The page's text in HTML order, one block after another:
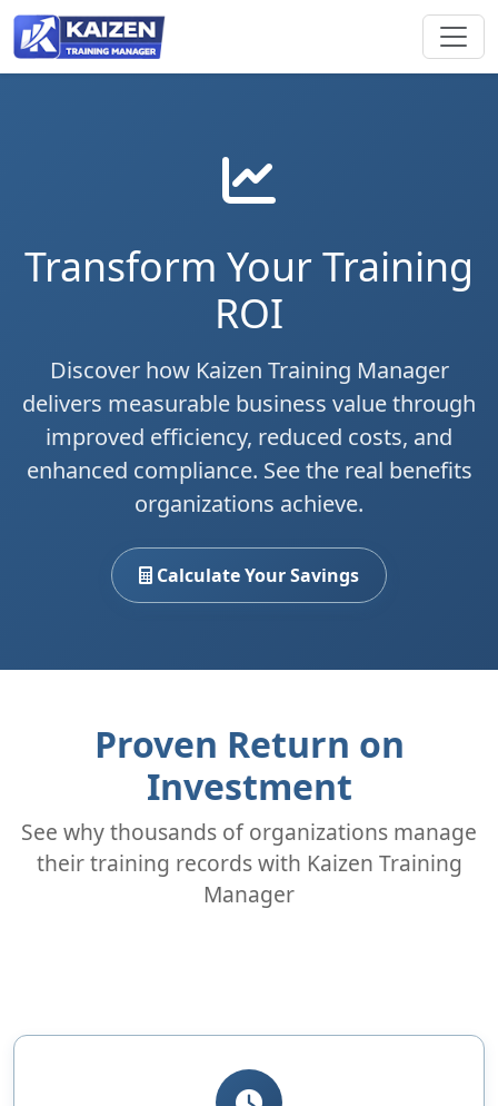
Transform Your Training
ROI
Discover how Kaizen Training Manager
delivers measurable business value through
improved efficiency, reduced costs, and
enhanced compliance. See the real benefits
organizations achieve.
Calculate Your Savings
Proven Return on
Investment
See why thousands of organizations manage
their training records with Kaizen Training
Manager